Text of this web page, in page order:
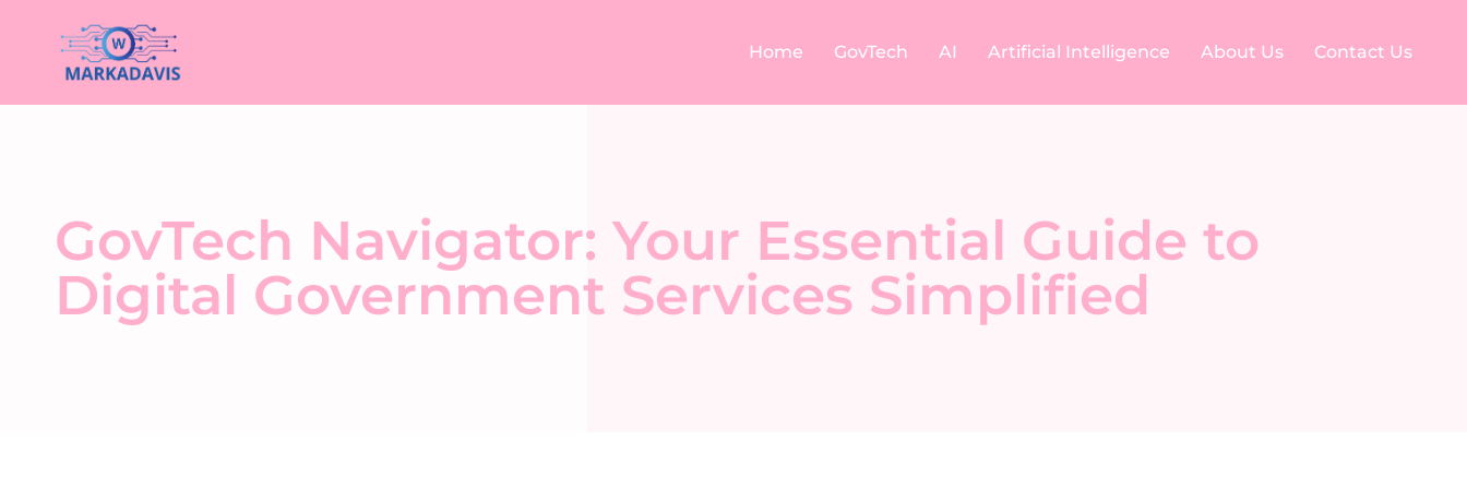
Home GovTech AI Artificial Intelligence About Us Contact Us
GovTech Navigator: Your Essential Guide to
Digital Government Services Simplified